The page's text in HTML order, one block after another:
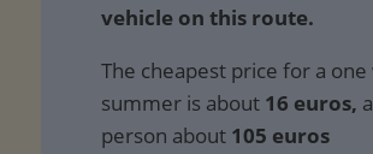
vehicle on this route.
The cheapest price for a
summer is about 16 euros,
person about 105 euros